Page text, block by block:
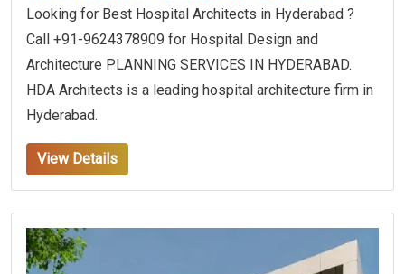
Looking for Best Hospital Architects in Hyderabad ?
Call +91-9624378909 for Hospital Design and
Architecture PLANNING SERVICES IN HYDERABAD.
HDA Architects is a leading hospital architecture firm in
Hyderabad.
View Details